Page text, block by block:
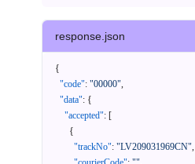
response.json
{
"code": "00000",
"data": {
"accepted": [
{
"trackNo": "LV209031969CN",